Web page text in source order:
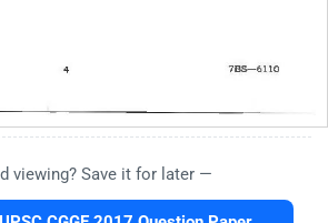
viewing? Save it for later —